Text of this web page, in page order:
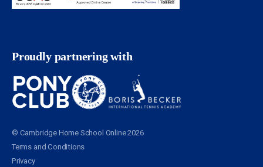
Proudly partnering with
© Cambridge Home School Online 2026
Terms and Conditions
Privacy